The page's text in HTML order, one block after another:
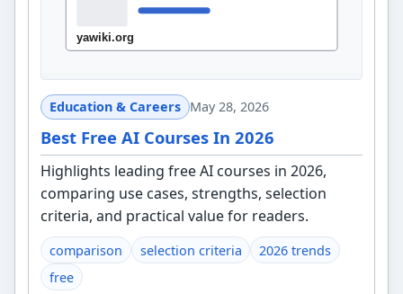
Education & Careers May 28, 2026
Best Free AI Courses In 2026
Highlights leading free AI courses in 2026,
comparing use cases, strengths, selection
criteria, and practical value for readers.
comparison selection criteria
2026 trends
free